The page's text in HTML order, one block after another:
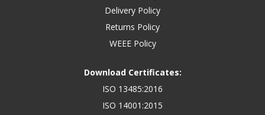
Delivery Policy
Returns Policy
WEEE Policy
Download Certificates:
ISO 13485:2016
ISO 14001:2015